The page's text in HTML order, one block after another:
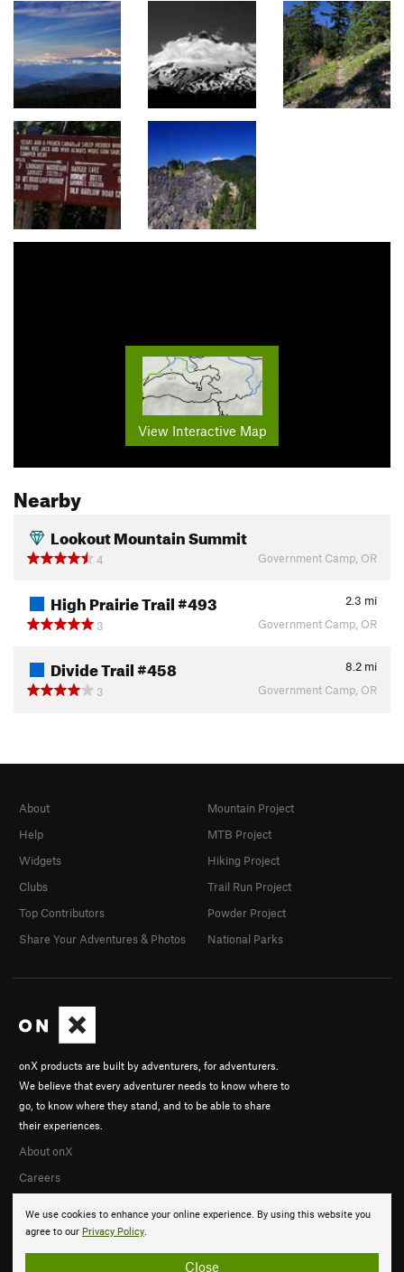
View Interactive Map
Nearby
Lookout Mountain Summit
4 Government Camp, OR
High Prairie Trail #493 2.3 mi
3
Government Camp, OR
Divide Trail #458 8.2 mi
3
Government Camp, OR
We use cookies to enhance your online experience. By using this website you
agree to our Privacy Policy.
Close
onX products are built by adventurers, for adventurers.
We believe that every adventurer needs to know where to
go, to know where they stand, and to be able to share
their experiences.
About onX
Careers
About
Help
Widgets
Clubs
Top Contributors
Share Your Adventures & Photos
Mountain Project
MTB Project
Hiking Project
Trail Run Project
Powder Project
National Parks